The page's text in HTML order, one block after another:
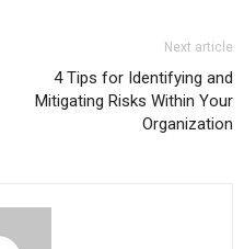
Next article
4 Tips for Identifying and
Mitigating Risks Within Your
Organization